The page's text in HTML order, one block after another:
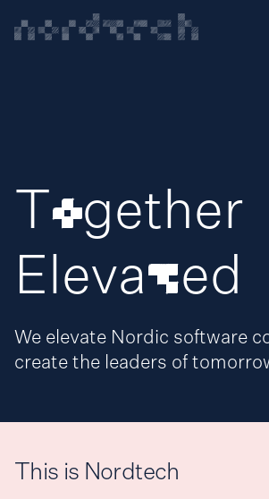
Together
Elevated
We elevate Nordic software
create the leaders of
This is Nordtech